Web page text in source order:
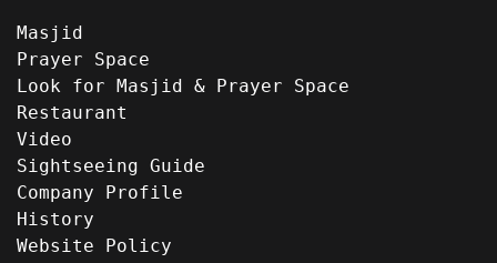
Masjid
Prayer Space
Look for Masjid & Prayer Space
Restaurant
Video
Sightseeing Guide
Company Profile
History
Website Policy